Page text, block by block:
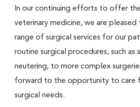
In our continuing efforts to offer
veterinary medicine, we are
range of surgical services for our
routine surgical procedures, such as
neutering, to more complex
forward to the opportunity to care
surgical needs.